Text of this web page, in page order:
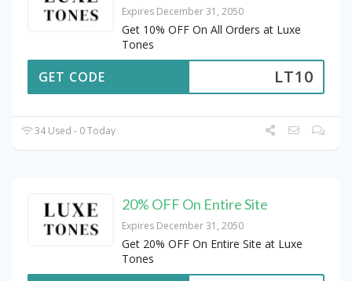
Expires December 31, 2050
Get 10% OFF On All Orders at Luxe
Tones
LT10
GET CODE
34 Used - 0 Today
20% OFF On Entire Site
Expires December 31, 2050
Get 20% OFF On Entire Site at Luxe
Tones